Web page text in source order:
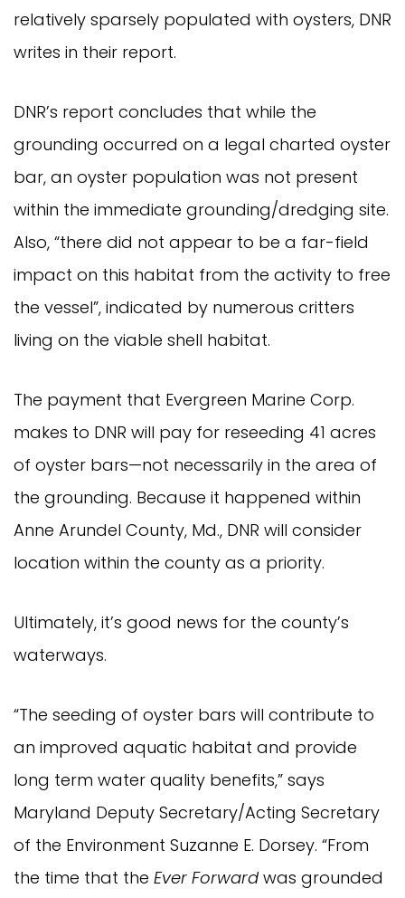
relatively sparsely populated with oysters, DNR
writes in their report.
DNR’s report concludes that while the
grounding occurred on a legal charted oyster
bar, an oyster population was not present
within the immediate grounding/dredging site.
Also, “there did not appear to be a far-field
impact on this habitat from the activity to free
the vessel”, indicated by numerous critters
living on the viable shell habitat.
The payment that Evergreen Marine Corp.
makes to DNR will pay for reseeding 41 acres
of oyster bars—not necessarily in the area of
the grounding. Because it happened within
Anne Arundel County, Md., DNR will consider
location within the county as a priority.
Ultimately, it’s good news for the county’s
waterways.
“The seeding of oyster bars will contribute to
an improved aquatic habitat and provide
long term water quality benefits,” says
Maryland Deputy Secretary/Acting Secretary
of the Environment Suzanne E. Dorsey. “From
the time that the Ever Forward was grounded